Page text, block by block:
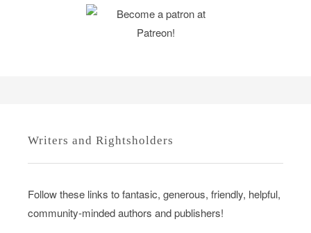
Writers and Rightsholders
Follow these links to fantasic, generous, friendly, helpful,
community-minded authors and publishers!